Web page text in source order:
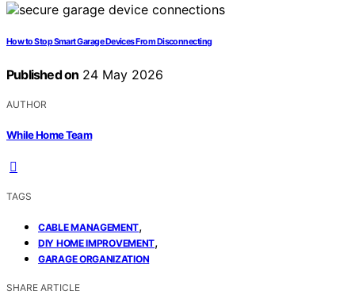
How to Stop Smart Garage Devices From Disconnecting
Published on 24 May 2026
AUTHOR
While Home Team
TAGS
CABLE MANAGEMENT,
DIY HOME IMPROVEMENT,
GARAGE ORGANIZATION
SHARE ARTICLE